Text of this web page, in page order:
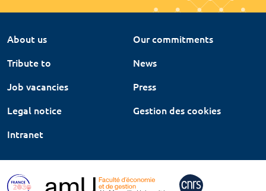
About us
Our commitments
Tribute to
News
Job vacancies
Press
Legal notice
Gestion des cookies
Intranet